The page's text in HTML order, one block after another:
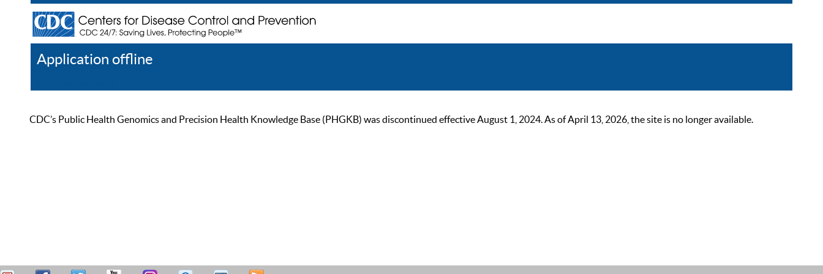
Application offline
CDC’s Public Health Genomics and Precision Health Knowledge Base (PHGKB) was discontinued effective August 1, 2024. As of April 13, 2026, the site is no longer available.